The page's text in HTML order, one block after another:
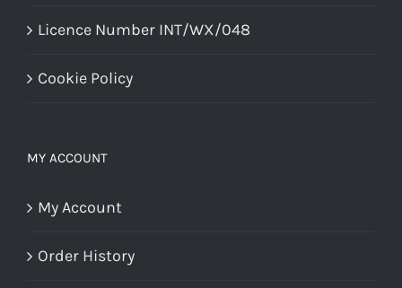
Licence Number INT/WX/048
Cookie Policy
MY ACCOUNT
My Account
Order History